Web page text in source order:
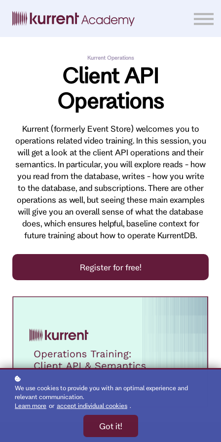
Courses
Kurrent Operations
Client API
Operations
Kurrent (formerly Event Store) welcomes you to
operations related video training. In this session, you
will get a look at the client API operations and their
semantics. In particular, you will explore reads - how
you read from the database, writes - how you write
to the database, and subscriptions. There are other
operations as well, but seeing these main examples
will give you an overall sense of what the database
does, which ensures helpful, baseline context for
future training about how to operate KurrentDB.
Register for free!
We use cookies to provide you with an optimal experience and
relevant communication.
Learn more or accept individual cookies .
Got it!